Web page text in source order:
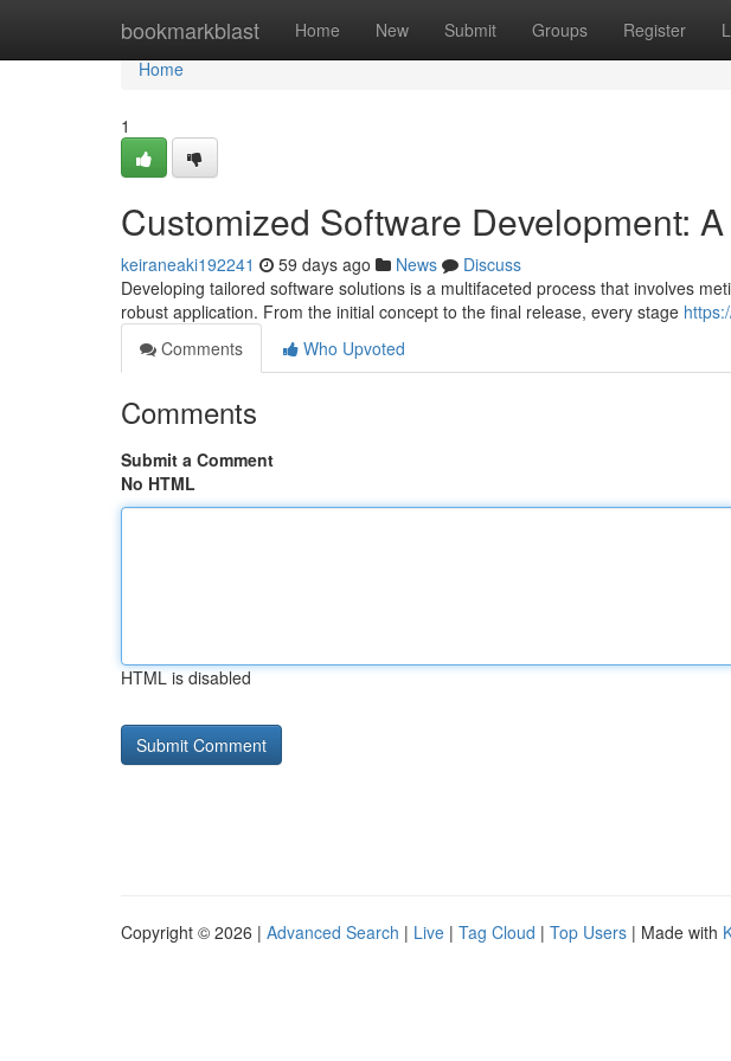
bookmarkblast Home New Submit Groups Register
Home
Home
1
Customized Software Development:
keiraneaki192241 59 days ago News
Discuss
Developing tailored software solutions is a multifaceted process that involves
robust application. From the initial concept to the final release, every stage
Comments
Who Upvoted
Comments
Submit a Comment
No HTML
HTML is disabled
Copyright © 2026 | Advanced Search | Live | Tag Cloud | Top Users | Made with